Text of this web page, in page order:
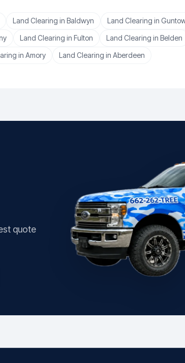
Land Clearing in Baldwyn Land Clearing in
Land Clearing in Fulton Land Clearing in Belden
in Amory Land Clearing in Aberdeen
quote